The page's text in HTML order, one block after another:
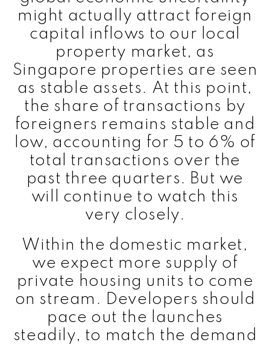
might actually attract foreign
capital inflows to our local
property market, as
Singapore properties are seen
as stable assets. At this point,
the share of transactions by
foreigners remains stable and
low, accounting for 5 to 6% of
total transactions over the
past three quarters. But we
will continue to watch this
very closely.
Within the domestic market,
we expect more supply of
private housing units to come
on stream. Developers should
pace out the launches
steadily, to match the demand